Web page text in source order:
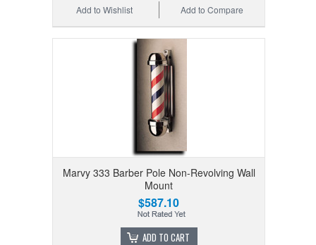
Add to Compare
Add to Wishlist
Marvy 333 Barber Pole Non-Revolving Wall
Mount
$587.10
ADD TO CART